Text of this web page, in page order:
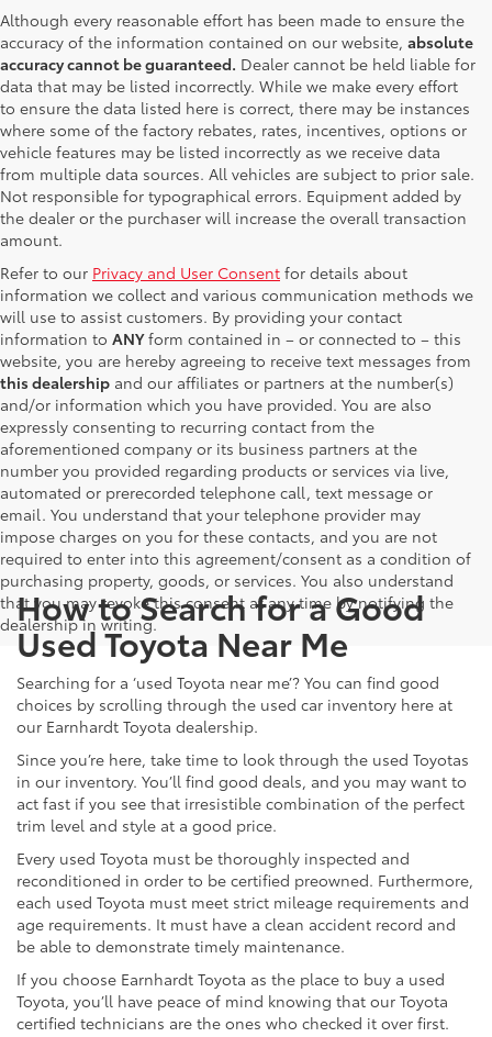
Although every reasonable effort has been made to ensure the
accuracy of the information contained on our website, absolute
accuracy cannot be guaranteed. Dealer cannot be held liable for
data that may be listed incorrectly. While we make every effort
to ensure the data listed here is correct, there may be instances
where some of the factory rebates, rates, incentives, options or
vehicle features may be listed incorrectly as we receive data
from multiple data sources. All vehicles are subject to prior sale.
Not responsible for typographical errors. Equipment added by
the dealer or the purchaser will increase the overall transaction
amount.
Refer to our Privacy and User Consent for details about
information we collect and various communication methods we
will use to assist customers. By providing your contact
information to ANYform contained in – or connected to – this
website, you are hereby agreeing to receive text messages from
this dealership and our affiliates or partners at the number(s)
and/or information which you have provided. You are also
expressly consenting to recurring contact from the
aforementioned company or its business partners at the
number you provided regarding products or services via live,
automated or prerecorded telephone call, text message or
email. You understand that your telephone provider may
impose charges on you for these contacts, and you are not
required to enter into this agreement/consent as a condition of
purchasing property, goods, or services. You also understand
that you may revoke this consent at any time by notifying the
dealership in writing.
How to Search for a Good
Used Toyota Near Me
Searching for a ‘used Toyota near me’? You can find good
choices by scrolling through the used car inventory here at
our Earnhardt Toyota dealership.
Since you’re here, take time to look through the used Toyotas
in our inventory. You’ll find good deals, and you may want to
act fast if you see that irresistible combination of the perfect
trim level and style at a good price.
Every used Toyota must be thoroughly inspected and
reconditioned in order to be certified preowned. Furthermore,
each used Toyota must meet strict mileage requirements and
age requirements. It must have a clean accident record and
be able to demonstrate timely maintenance.
If you choose Earnhardt Toyota as the place to buy a used
Toyota, you’ll have peace of mind knowing that our Toyota
certified technicians are the ones who checked it over first.